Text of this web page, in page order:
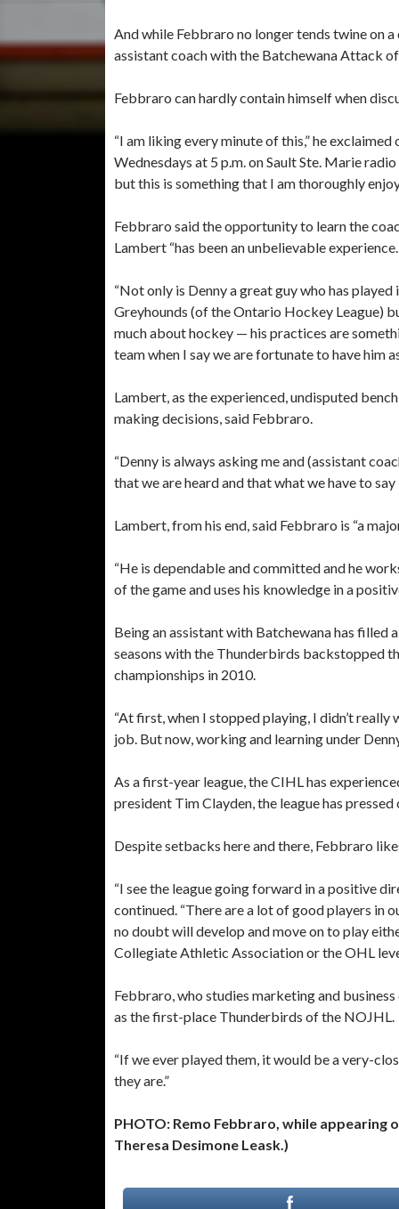
And while Febbraro no longer tends twine on
assistant coach with the Batchewana Attack
Febbraro can hardly contain himself when
“I am liking every minute of this,” he
Wednesdays at 5 p.m. on Sault Ste. Marie
but this is something that I am thoroughly
Febbraro said the opportunity to learn the
Lambert “has been an unbelievable experience.
“Not only is Denny a great guy who has
Greyhounds (of the Ontario Hockey League)
much about hockey — his practices are
team when I say we are fortunate to have him
Lambert, as the experienced, undisputed
making decisions, said Febbraro.
“Denny is always asking me and (assistant
that we are heard and that what we have to say
Lambert, from his end, said Febbraro is “a
“He is dependable and committed and he
of the game and uses his knowledge in a
Being an assistant with Batchewana has
seasons with the Thunderbirds backstopped
championships in 2010.
“At first, when I stopped playing, I didn’t
job. But now, working and learning under
As a first-year league, the CIHL has
president Tim Clayden, the league has
Despite setbacks here and there, Febbraro
“I see the league going forward in a positive
continued. “There are a lot of good players in
no doubt will develop and move on to play
Collegiate Athletic Association or the OHL
Febbraro, who studies marketing and
as the first-place Thunderbirds of the NOJHL.
“If we ever played them, it would be a very-
they are.”
PHOTO: Remo Febbraro, while appearing
Theresa Desimone Leask.)